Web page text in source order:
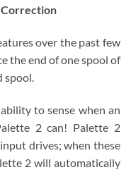
Correction
over the past few
the end of one spool of
to sense when an
2 can! Palette 2
drives; when these
2 will automatically